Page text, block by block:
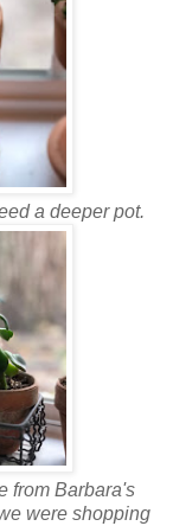
a deeper pot.
from Barbara's
were shopping